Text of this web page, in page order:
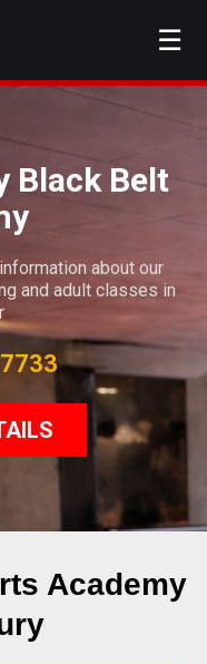
☰
Black Belt
about our
and adult classes in
Academy